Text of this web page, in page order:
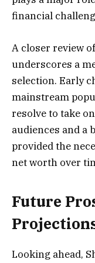
financial
A closer review
underscores a
selection. Early
mainstream
resolve to take
audiences and a
provided the
net worth over
Future
Looking ahead,